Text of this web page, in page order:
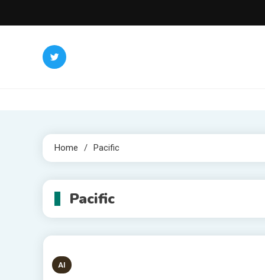
to
Home Pacific
Pacific
AI